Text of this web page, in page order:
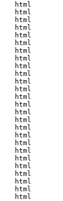
html
html
html
html
html
html
html
html
html
html
html
html
html
html
html
html
html
html
html
html
html
html
html
html
html
html